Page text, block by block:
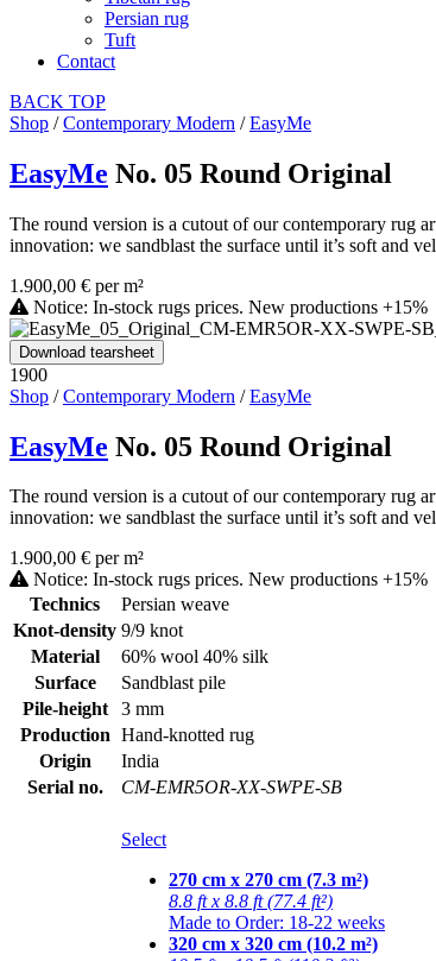
Persian rug
Tuft
Contact
BACK TOP
Shop /Contemporary Modern /EasyMe
EasyMe No. 05 Round Original
The round version is a cutout of our contemporary rug
innovation: we sandblast the surface until it’s soft and
1.900,00 € per m²
Notice: In-stock rugs prices. New productions +15%
Download tearsheet
1900
Shop /Contemporary Modern /EasyMe
EasyMe No. 05 Round Original
The round version is a cutout of our contemporary rug
innovation: we sandblast the surface until it’s soft and
1.900,00 € per m²
Notice: In-stock rugs prices. New productions +15%
Technics
Persian weave
Knot-density 9/9 knot
Material
60% wool 40% silk
Surface
Sandblast pile
Pile-height
3 mm
Production Hand-knotted rug
Origin
India
Serial no.
CM-EMR5OR-XX-SWPE-SB
Select
270 cm x 270 cm (7.3 m²)
8.8 ft x 8.8 ft (77.4 ft²)
Made to Order: 18-22 weeks
320 cm x 320 cm (10.2 m²)